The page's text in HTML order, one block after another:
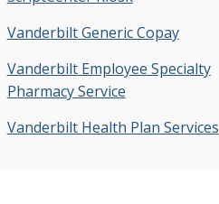
Vanderbilt Generic Copay
Vanderbilt Employee Specialty
Pharmacy Service
Vanderbilt Health Plan Services